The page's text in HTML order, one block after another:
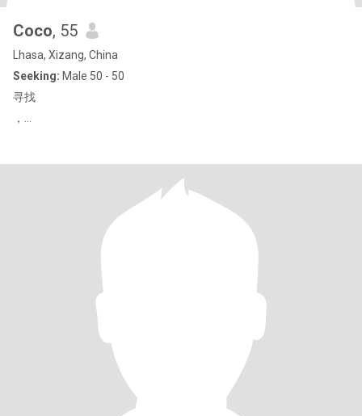
Coco, 55
Lhasa, Xizang, China
Seeking: Male 50 - 50
寻找
，…